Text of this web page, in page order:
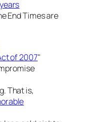
End Times are
of 2007"
That is,